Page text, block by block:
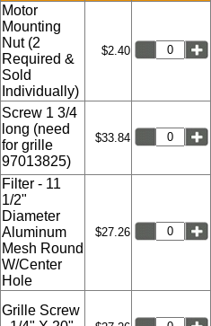
Motor
Mounting
Nut (2
Required &
Sold
Individually)
$2.40
Screw 1 3/4
long (need
for grille
97013825)
$33.84
Filter - 11
1/2"
Diameter
Aluminum
Mesh Round
W/Center
Hole
$27.26
Grille Screw